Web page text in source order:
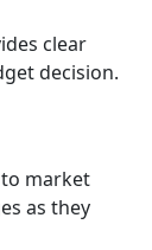
clear
decision.
market
as they